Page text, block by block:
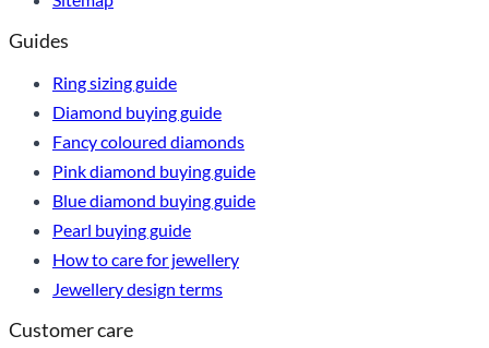
Guides
Ring sizing guide
Diamond buying guide
Fancy coloured diamonds
Pink diamond buying guide
Blue diamond buying guide
Pearl buying guide
How to care for jewellery
Jewellery design terms
Customer care